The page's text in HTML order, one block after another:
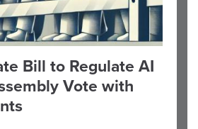
Bill to Regulate AI
Vote with